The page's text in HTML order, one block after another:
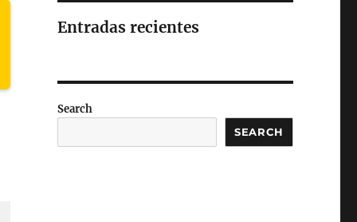
Entradas recientes
Search
SEARCH